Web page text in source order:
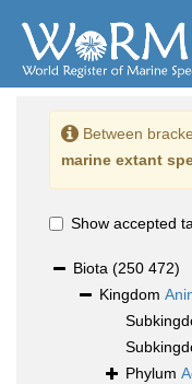
Between
marine extant
Show accepted
Biota (250 472)
Kingdom
Phylum